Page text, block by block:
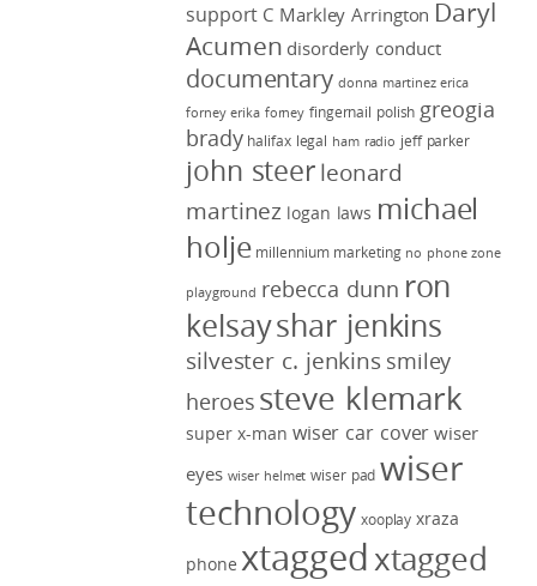
support C Markley Arrington Daryl
Acumen disorderly conduct
documentary donna martinez erica
forney erika forney fingernail polish greogia
brady halifax legal ham radio jeff parker
john steer leonard
martinez logan laws michael
holje millennium marketing no phone zone
playground rebecca dunn ron
kelsayshar jenkins
silvester c. jenkins smiley
heroes steve klemark
super x-man wiser car cover wiser
eyes wiser helmet wiser pad wiser
technology xooplay xraza
phone xtaggedxtagged